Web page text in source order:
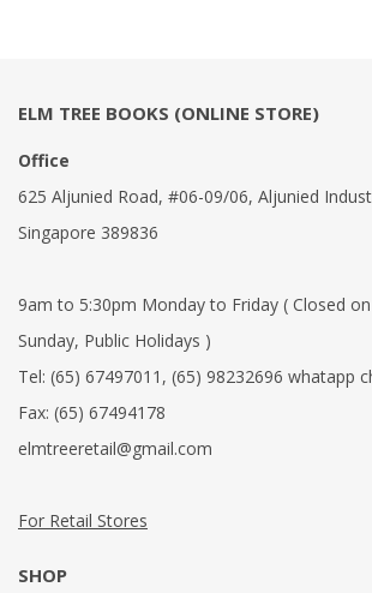
ELM TREE BOOKS (ONLINE STORE)
Office
625 Aljunied Road, #06-09/06, Aljunied
Singapore 389836
9am to 5:30pm Monday to Friday ( Closed
Sunday, Public Holidays )
Tel: (65) 67497011 , (65) 98232696 whatapp
Fax: (65) 67494178
elmtreeretail@gmail.com
For Retail Stores
SHOP